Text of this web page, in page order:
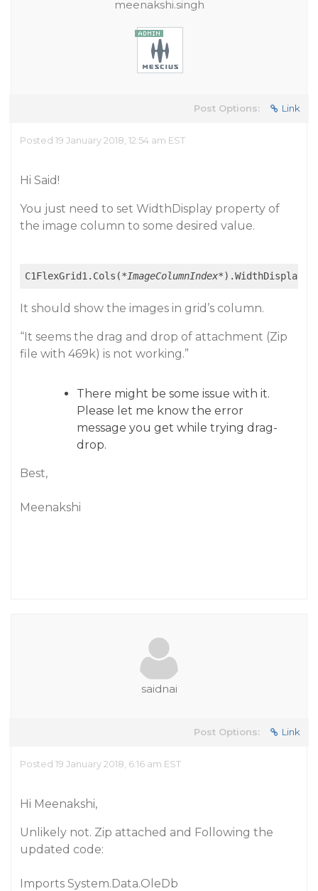
meenakshi.singh
Post Options: Link
Posted 19 January 2018, 12:54 am EST
Hi Said!
You just need to set WidthDisplay property of
the image column to some desired value.
C1FlexGrid1.Cols(*ImageColumnIndex*
It should show the images in grid’s column.
“It seems the drag and drop of attachment (Zip
file with 469k) is not working.”
There might be some issue with it.
Please let me know the error
message you get while trying drag-
drop.
Best,
Meenakshi
saidnai
Post Options: Link
Posted 19 January 2018, 6:16 am EST
Hi Meenakshi,
Unlikely not. Zip attached and Following the
updated code:
Imports System.Data.OleDb